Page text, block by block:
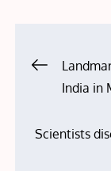
PostIndia in
Scientists